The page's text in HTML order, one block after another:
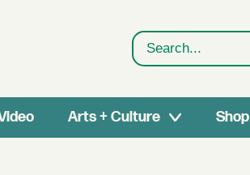
Search
Arts + Culture Shop